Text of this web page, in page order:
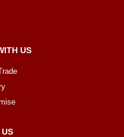
US